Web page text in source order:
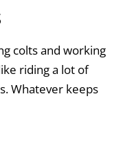
colts and working
riding a lot of
Whatever keeps